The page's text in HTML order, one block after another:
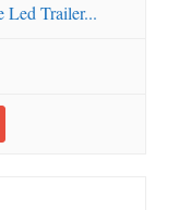
Led Trailer...